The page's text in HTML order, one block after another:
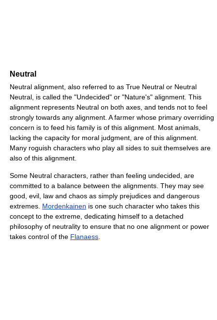
Neutral
Neutral alignment, also referred to as True Neutral or Neutral
Neutral, is called the "Undecided" or "Nature's" alignment. This
alignment represents Neutral on both axes, and tends not to feel
strongly towards any alignment. A farmer whose primary overriding
concern is to feed his family is of this alignment. Most animals,
lacking the capacity for moral judgment, are of this alignment.
Many roguish characters who play all sides to suit themselves are
also of this alignment.
Some Neutral characters, rather than feeling undecided, are
committed to a balance between the alignments. They may see
good, evil, law and chaos as simply prejudices and dangerous
extremes. Mordenkainen is one such character who takes this
concept to the extreme, dedicating himself to a detached
philosophy of neutrality to ensure that no one alignment or power
takes control of the Flanaess.